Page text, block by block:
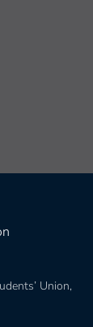
Union,